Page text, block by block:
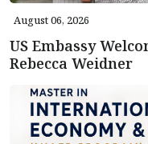
August 06, 2026
US Embassy
Rebecca Weidner